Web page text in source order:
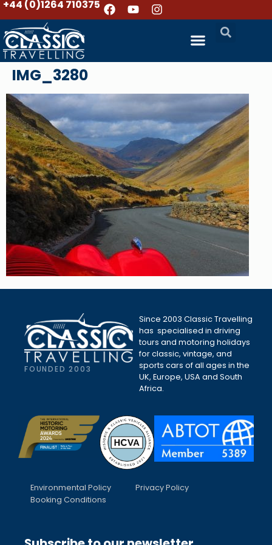
+44 (0)1264 710375
IMG_3280
FOUNDED 2003
Since 2003 Classic Travelling
has specialised in driving
tours and motoring holidays
for classic, vintage, and
sports cars of all ages in the
UK, Europe, USA and South
Africa.
Environmental Policy
Privacy Policy
Booking Conditions